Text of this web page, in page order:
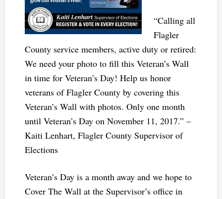
“Calling all
Flagler
County service members, active duty or retired:
We need your photo to fill this Veteran’s Wall
in time for Veteran’s Day! Help us honor
veterans of Flagler County by covering this
Veteran’s Wall with photos. Only one month
until Veteran’s Day on November 11, 2017.” –
Kaiti Lenhart, Flagler County Supervisor of
Elections
Veteran’s Day is a month away and we hope to
Cover The Wall at the Supervisor’s office in